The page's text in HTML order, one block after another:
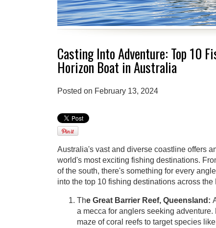
Casting Into Adventure: Top 10
Horizon Boat in Australia
Posted on February 13, 2024
Australia's vast and diverse coastline offers
world's most exciting fishing destinations.
of the south, there's something for every
into the top 10 fishing destinations across the
The Great Barrier Reef, Queensland:
a mecca for anglers seeking
maze of coral reefs to target species